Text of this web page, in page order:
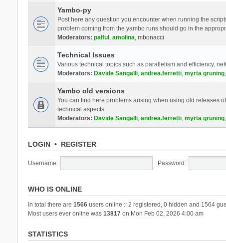
Yambo-py
Post here any question you encounter when running the
problem coming from the yambo runs should go in the
Moderators: palful , amolina, mbonacci
Technical Issues
Various technical topics such as parallelism and efficiency,
Moderators: Davide Sangalli, andrea.ferretti, myrta gruning,
Yambo old versions
You can find here problems arising when using old releases
technical aspects.
Moderators: Davide Sangalli, andrea.ferretti, myrta gruning,
LOGIN• REGISTER
Username: Password:
WHO IS ONLINE
In total there are 1566users online :: 2 registered, 0 hidden and 1564
Most users ever online was 13817on Mon Feb 02, 2026 4:00 am
STATISTICS